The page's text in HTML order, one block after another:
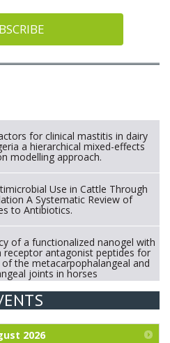
for clinical mastitis in dairy
a hierarchical mixed-effects
modelling approach.
Use in Cattle Through
A Systematic Review of
to Antibiotics.
of a functionalized nanogel with
receptor antagonist peptides for
the metacarpophalangeal and
joints in horses
eucalyptus oil (micro-capsules)
2026